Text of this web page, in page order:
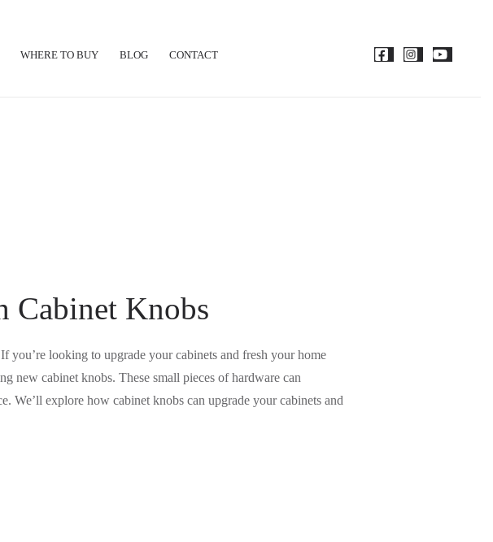
WHERE TO BUY BLOG CONTACT
Cabinet Knobs
you’re looking to upgrade your cabinets and fresh your home
new cabinet knobs. These small pieces of hardware can
We’ll explore how cabinet knobs can upgrade your cabinets and